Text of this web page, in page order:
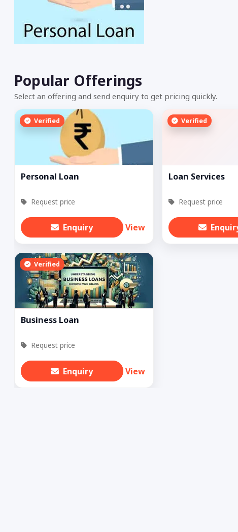
Popular Offerings
Select an offering and send enquiry to get pricing quickly.
Verified
Personal Loan
Request price
Enquiry View
Verified
Loan Services
Request price
Verified
Business Loan
Request price
Enquiry View